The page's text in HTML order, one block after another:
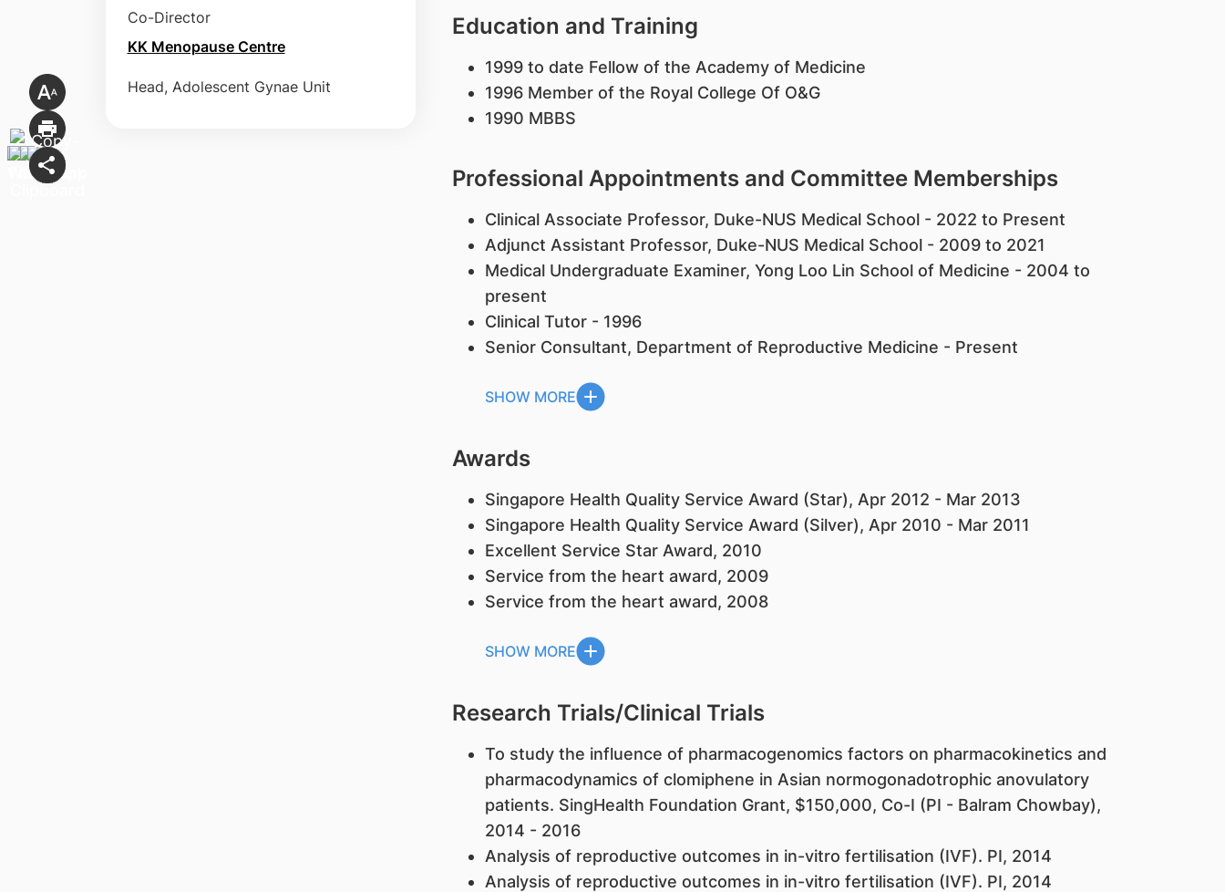
Co-Director
KK Menopause Centre
Head, Adolescent Gynae Unit
Education and Training
1999 to date Fellow of the Academy of Medicine
1996 Member of the Royal College Of O&G
1990 MBBS
Professional Appointments and Committee Memberships
Clinical Associate Professor, Duke-NUS Medical School - 2022 to Present
Adjunct Assistant Professor, Duke-NUS Medical School - 2009 to 2021
Medical Undergraduate Examiner, Yong Loo Lin School of Medicine - 2004 to
present
Clinical Tutor - 1996
Senior Consultant, Department of Reproductive Medicine - Present
SHOW MORE
Awards
Singapore Health Quality Service Award (Star), Apr 2012 - Mar 2013
Singapore Health Quality Service Award (Silver), Apr 2010 - Mar 2011
Excellent Service Star Award, 2010
Service from the heart award, 2009
Service from the heart award, 2008
SHOW MORE
Research Trials/Clinical Trials
To study the influence of pharmacogenomics factors on pharmacokinetics and
pharmacodynamics of clomiphene in Asian normogonadotrophic anovulatory
patients. SingHealth Foundation Grant, $150,000, Co-I (PI - Balram Chowbay),
2014 - 2016
Analysis of reproductive outcomes in in-vitro fertilisation (IVF). PI, 2014
Analysis of reproductive outcomes in in-vitro fertilisation (IVF). PI, 2014